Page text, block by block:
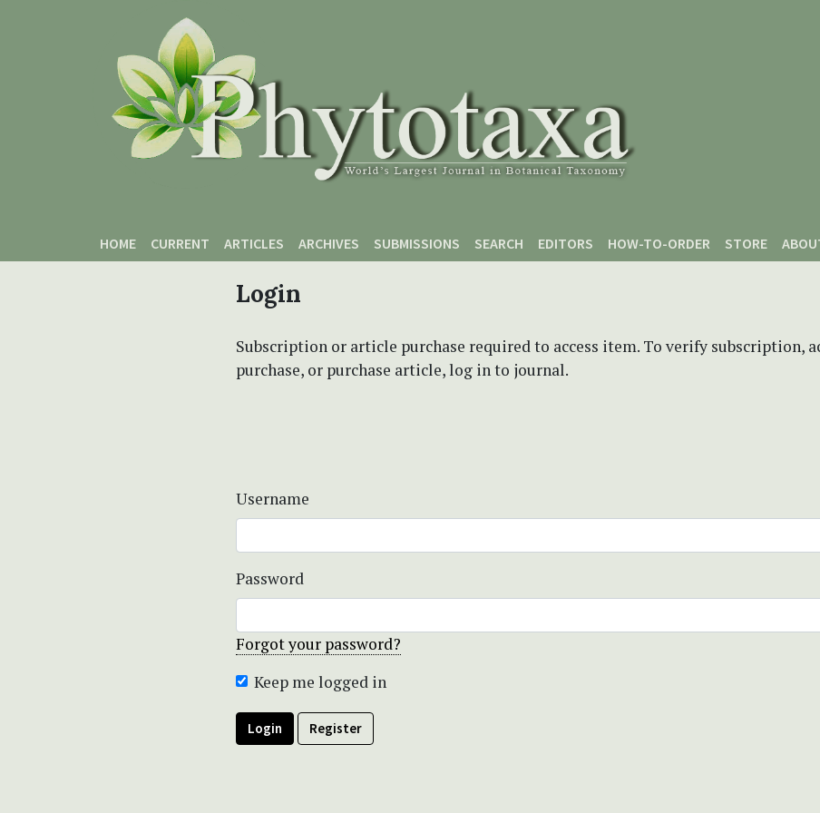
HOME
CURRENT ARTICLES ARCHIVES SUBMISSIONS SEARCH EDITORS HOW-TO-ORDER STORE
Login
Subscription or article purchase required to access item. To verify subscription,
purchase, or purchase article, log in to journal.
Username
Password
Forgot your password?
Keep me logged in
Login Register